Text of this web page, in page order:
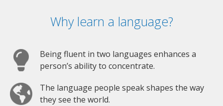
Why learn a language?
Being fluent in two languages enhances a
person’s ability to concentrate.
The language people speak shapes the way
they see the world.